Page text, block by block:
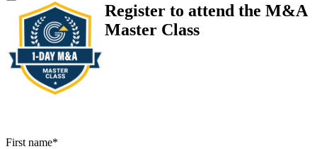
Register to attend the M&A
Master Class
First name*